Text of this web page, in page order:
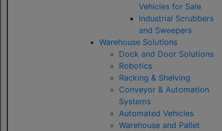
Vehicles for Sale
Industrial Scrubbers
and Sweepers
Warehouse Solutions
Dock and Door Solutions
Robotics
Racking & Shelving
Conveyor & Automation
Systems
Automated Vehicles
Warehouse and Pallet